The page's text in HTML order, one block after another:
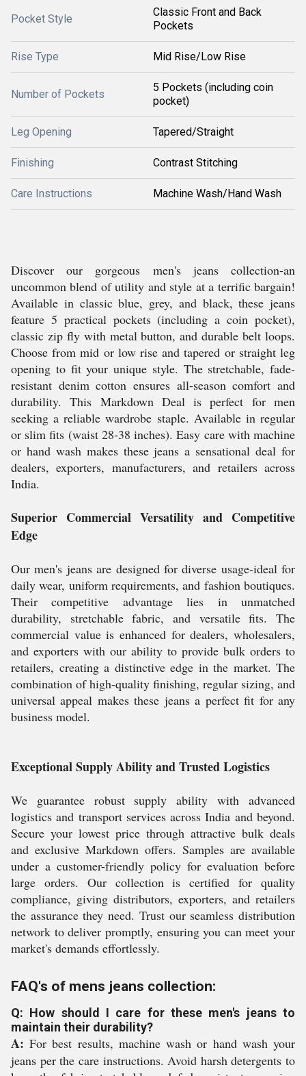
Pocket Style
Classic Front and Back
Pockets
Rise Type Mid Rise/Low Rise
Number of Pockets
5 Pockets (including coin
pocket)
Leg Opening Tapered/Straight
Finishing Contrast Stitching
Care Instructions Machine Wash/Hand Wash
Discover our gorgeous men's jeans collection-an
uncommon blend of utility and style at a terrific bargain!
Available in classic blue, grey, and black, these jeans
feature 5 practical pockets (including a coin pocket),
classic zip fly with metal button, and durable belt loops.
Choose from mid or low rise and tapered or straight leg
opening to fit your unique style. The stretchable, fade-
resistant denim cotton ensures all-season comfort and
durability. This Markdown Deal is perfect for men
seeking a reliable wardrobe staple. Available in regular
or slim fits (waist 28-38 inches). Easy care with machine
or hand wash makes these jeans a sensational deal for
dealers, exporters, manufacturers, and retailers across
India.
Superior Commercial Versatility and Competitive
Edge
Our men's jeans are designed for diverse usage-ideal for
daily wear, uniform requirements, and fashion boutiques.
Their competitive advantage lies in unmatched
durability, stretchable fabric, and versatile fits. The
commercial value is enhanced for dealers, wholesalers,
and exporters with our ability to provide bulk orders to
retailers, creating a distinctive edge in the market. The
combination of high-quality finishing, regular sizing, and
universal appeal makes these jeans a perfect fit for any
business model.
Exceptional Supply Ability and Trusted Logistics
We guarantee robust supply ability with advanced
logistics and transport services across India and beyond.
Secure your lowest price through attractive bulk deals
and exclusive Markdown offers. Samples are available
under a customer-friendly policy for evaluation before
large orders. Our collection is certified for quality
compliance, giving distributors, exporters, and retailers
the assurance they need. Trust our seamless distribution
network to deliver promptly, ensuring you can meet your
market's demands effortlessly.
FAQ's of mens jeans collection:
Q: How should I care for these men's jeans to
maintain their durability?
A: For best results, machine wash or hand wash your
jeans per the care instructions. Avoid harsh detergents to